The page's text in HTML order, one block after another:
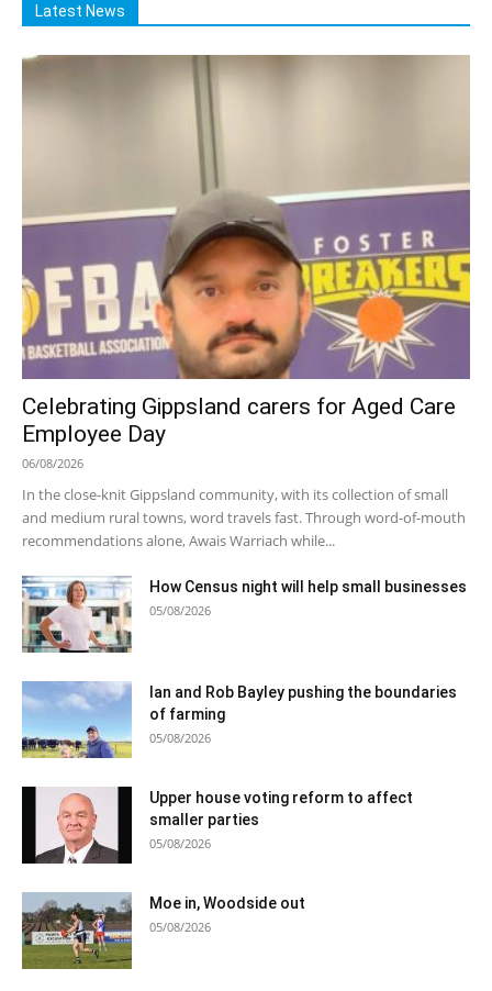
Latest News
Celebrating Gippsland carers for Aged Care
Employee Day
06/08/2026
In the close-knit Gippsland community, with its collection of small
and medium rural towns, word travels fast. Through word-of-mouth
recommendations alone, Awais Warriach while...
How Census night will help small businesses
05/08/2026
Ian and Rob Bayley pushing the boundaries
of farming
05/08/2026
Upper house voting reform to affect
smaller parties
05/08/2026
Moe in, Woodside out
05/08/2026